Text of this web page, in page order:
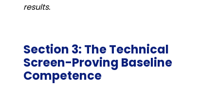
results.
Section 3: The Technical
Screen-Proving Baseline
Competence